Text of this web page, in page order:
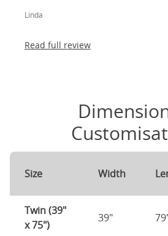
absolutely thrilled!
Linda
Read full review
Size Width
Twin (39"
x 75")
39"